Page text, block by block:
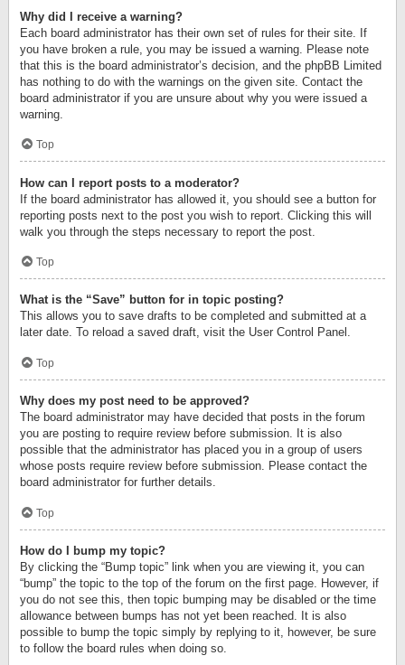
Why did I receive a warning?
Each board administrator has their own set of rules for their site. If
you have broken a rule, you may be issued a warning. Please note
that this is the board administrator’s decision, and the phpBB Limited
has nothing to do with the warnings on the given site. Contact the
board administrator if you are unsure about why you were issued a
warning.
Top
How can I report posts to a moderator?
If the board administrator has allowed it, you should see a button for
reporting posts next to the post you wish to report. Clicking this will
walk you through the steps necessary to report the post.
Top
What is the “Save” button for in topic posting?
This allows you to save drafts to be completed and submitted at a
later date. To reload a saved draft, visit the User Control Panel.
Top
Why does my post need to be approved?
The board administrator may have decided that posts in the forum
you are posting to require review before submission. It is also
possible that the administrator has placed you in a group of users
whose posts require review before submission. Please contact the
board administrator for further details.
Top
How do I bump my topic?
By clicking the “Bump topic” link when you are viewing it, you can
“bump” the topic to the top of the forum on the first page. However, if
you do not see this, then topic bumping may be disabled or the time
allowance between bumps has not yet been reached. It is also
possible to bump the topic simply by replying to it, however, be sure
to follow the board rules when doing so.